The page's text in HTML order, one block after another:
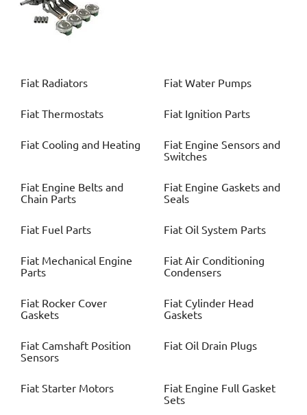
Fiat Radiators Fiat Water Pumps
Fiat Thermostats Fiat Ignition Parts
Fiat Cooling and Heating Fiat Engine Sensors and
Switches
Fiat Engine Belts and
Chain Parts
Fiat Engine Gaskets and
Seals
Fiat Fuel Parts Fiat Oil System Parts
Fiat Mechanical Engine
Parts
Fiat Air Conditioning
Condensers
Fiat Rocker Cover
Gaskets
Fiat Cylinder Head
Gaskets
Fiat Camshaft Position
Sensors
Fiat Oil Drain Plugs
Fiat Starter Motors Fiat Engine Full Gasket
Sets